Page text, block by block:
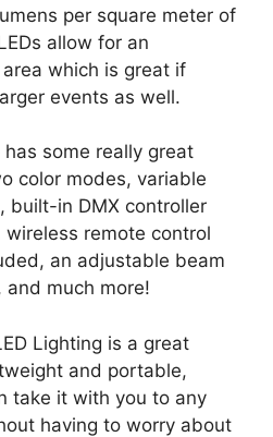
per square meter of
allow for an
which is great if
events as well.
has some really great
color modes, variable
built-in DMX controller
remote control
an adjustable beam
and much more!
Lighting is a great
and portable,
take it with you to any
having to worry about